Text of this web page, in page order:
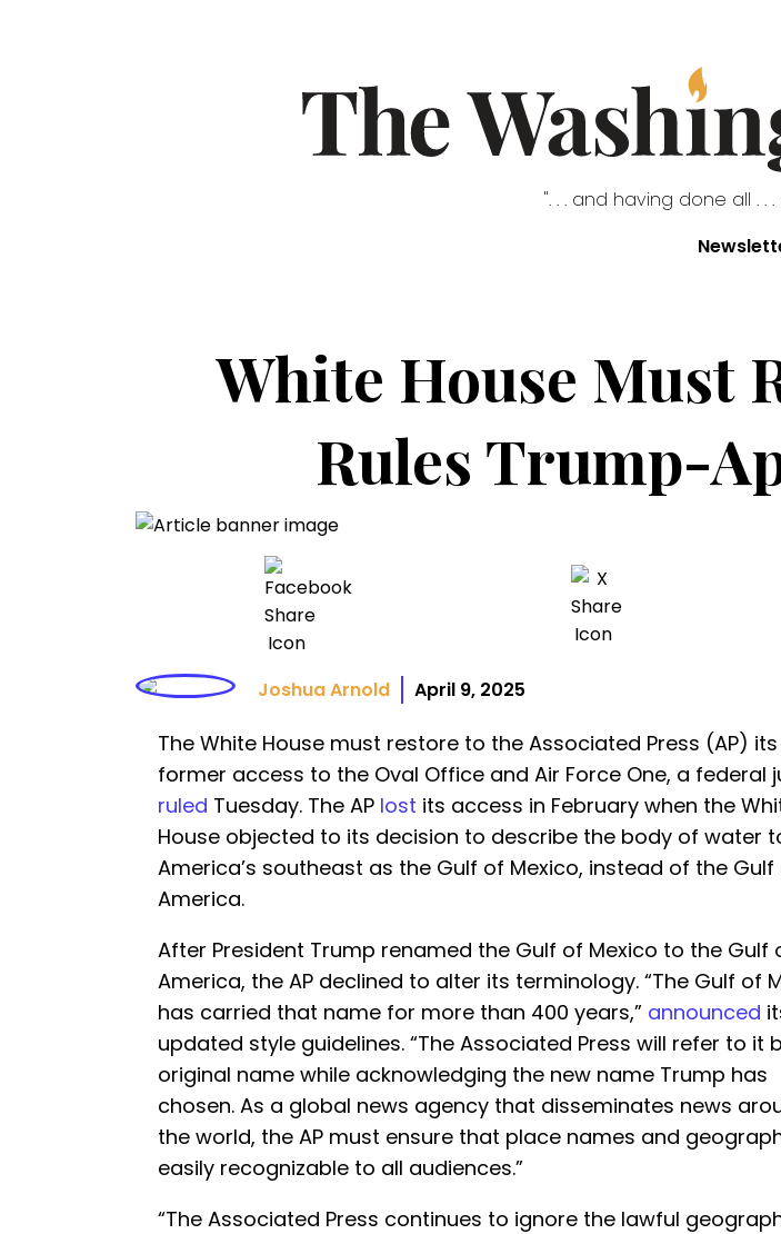
". . . and having done all . . .
White House Must
Rules Trump-
Joshua Arnold April 9, 2025
The White House must restore to the Associated Press (AP) its
former access to the Oval Office and Air Force One, a federal
ruled Tuesday. The AP lost its access in February when the
House objected to its decision to describe the body of water
America’s southeast as the Gulf of Mexico, instead of the Gulf
America.
After President Trump renamed the Gulf of Mexico to the Gulf
America, the AP declined to alter its terminology. “The Gulf of
has carried that name for more than 400 years,” announced
updated style guidelines. “The Associated Press will refer to it
original name while acknowledging the new name Trump has
chosen. As a global news agency that disseminates news
the world, the AP must ensure that place names and
easily recognizable to all audiences.”
“The Associated Press continues to ignore the lawful